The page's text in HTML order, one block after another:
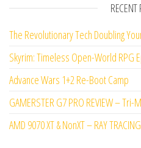
of 5
The Revolutionary Tech Doubling
Skyrim: Timeless Open-World RPG
Advance Wars 1+2 Re-Boot Camp
GAMERSTER G7 PRO REVIEW –
AMD 9070 XT & NonXT – RAY